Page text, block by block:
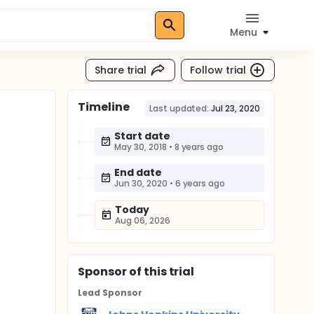
Menu
Share trial Follow trial
Timeline Last updated: Jul 23, 2020
Start date
May 30, 2018 • 8 years ago
End date
Jun 30, 2020 • 6 years ago
Today
Aug 06, 2026
Sponsorof this trial
Lead Sponsor